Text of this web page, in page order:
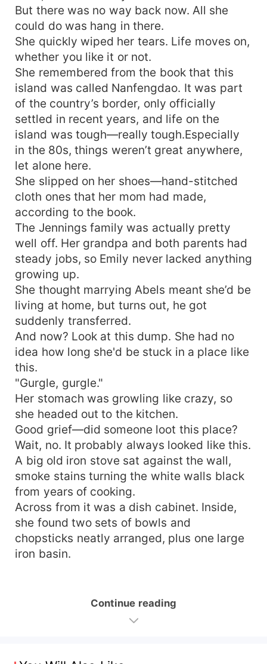
But there was no way back now. All she
could do was hang in there.
She quickly wiped her tears. Life moves on,
whether you like it or not.
She remembered from the book that this
island was called Nanfengdao. It was part
of the country’s border, only officially
settled in recent years, and life on the
island was tough—really tough.Especially
in the 80s, things weren’t great anywhere,
let alone here.
She slipped on her shoes—hand-stitched
cloth ones that her mom had made,
according to the book.
The Jennings family was actually pretty
well off. Her grandpa and both parents had
steady jobs, so Emily never lacked anything
growing up.
She thought marrying Abels meant she’d be
living at home, but turns out, he got
suddenly transferred.
And now? Look at this dump. She had no
idea how long she'd be stuck in a place like
this.
"Gurgle, gurgle."
Her stomach was growling like crazy, so
she headed out to the kitchen.
Good grief—did someone loot this place?
Wait, no. It probably always looked like this.
A big old iron stove sat against the wall,
smoke stains turning the white walls black
from years of cooking.
Across from it was a dish cabinet. Inside,
she found two sets of bowls and
chopsticks neatly arranged, plus one large
iron basin.
Continue reading